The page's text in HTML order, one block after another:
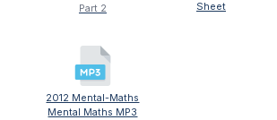
Part 2
2012 Mental-Maths
Mental Maths MP3
Sheet